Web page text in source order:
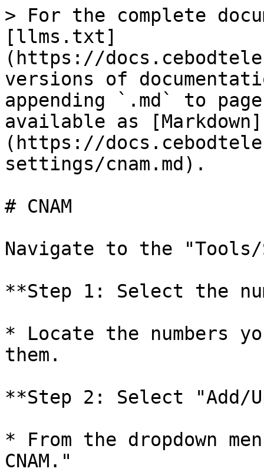
> For the complete
[llms.txt]
(https://
versions of
appending `.md` to
available as [Markdown]
(https://
settings/cnam.md).
# CNAM
Navigate to the
**Step 1: Select the
* Locate the numbers
them.
**Step 2: Select "Add/
* From the dropdown
CNAM."